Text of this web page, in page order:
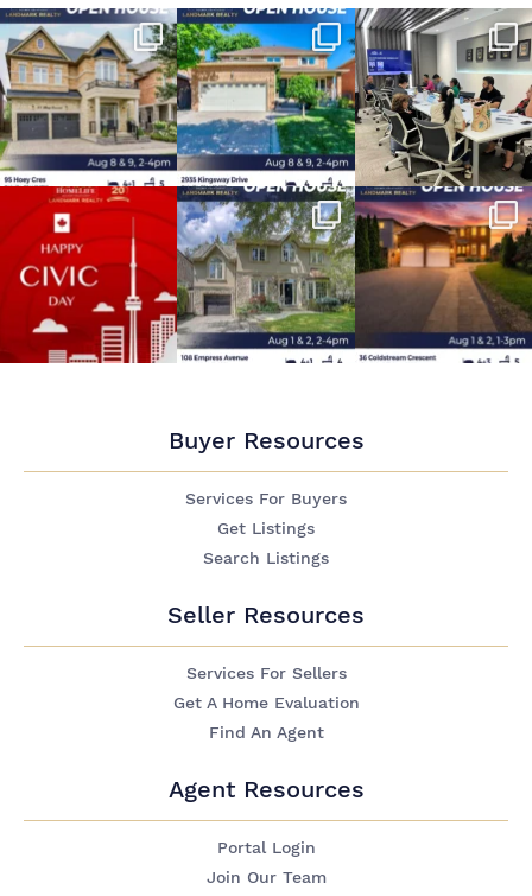
Buyer Resources
Services For Buyers
Get Listings
Search Listings
Seller Resources
Services For Sellers
Get A Home Evaluation
Find An Agent
Agent Resources
Portal Login
Join Our Team